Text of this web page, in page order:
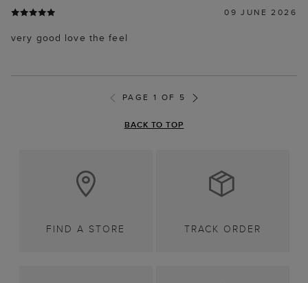
09 JUNE 2026
very good love the feel
PAGE 1 OF 5
BACK TO TOP
FIND A STORE TRACK ORDER